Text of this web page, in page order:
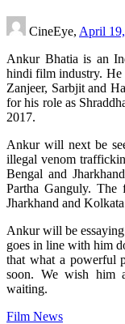
CineEye, April
Ankur Bhatia is an
hindi film industry. He
Zanjeer, Sarbjit and
for his role as
2017.
Ankur will next be
illegal venom
Bengal and
Partha Ganguly.
Jharkhand and
Ankur will be
goes in line with him
that what a powerful
soon. We wish him
waiting.
Film News